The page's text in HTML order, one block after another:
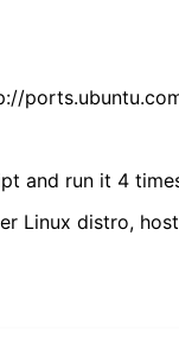
and run it 4
Linux distro,